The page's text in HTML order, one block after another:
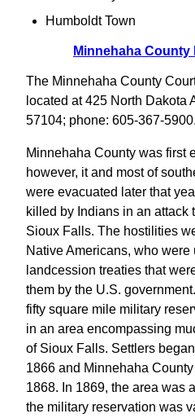
Humboldt Town
Minnehaha
The Minnehaha County
located at 425 North Dakota
57104; phone: 605-367-5900.
Minnehaha County was first
however, it and most of
were evacuated later that
killed by Indians in an attack
Sioux Falls. The hostilities
Native Americans, who were
landcession treaties that
them by the U.S.
fifty square mile military
in an area encompassing
of Sioux Falls. Settlers
1866 and Minnehaha
1868. In 1869, the area was
the military reservation was